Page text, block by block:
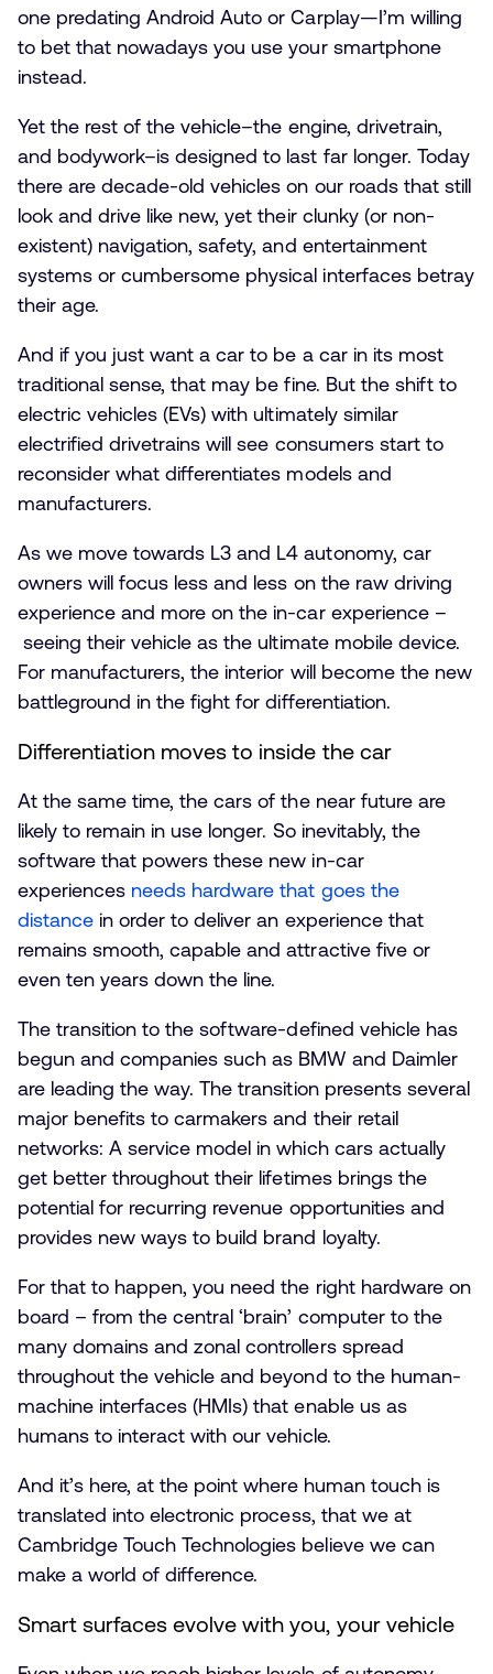
one predating Android Auto or Carplay—I’m willing
to bet that nowadays you use your smartphone
instead.
Yet the rest of the vehicle–the engine, drivetrain,
and bodywork–is designed to last far longer. Today
there are decade-old vehicles on our roads that still
look and drive like new, yet their clunky (or non-
existent) navigation, safety, and entertainment
systems or cumbersome physical interfaces betray
their age.
And if you just want a car to be a car in its most
traditional sense, that may be fine. But the shift to
electric vehicles (EVs) with ultimately similar
electrified drivetrains will see consumers start to
reconsider what differentiates models and
manufacturers.
As we move towards L3 and L4 autonomy, car
owners will focus less and less on the raw driving
experience and more on the in-car experience –
seeing their vehicle as the ultimate mobile device.
For manufacturers, the interior will become the new
battleground in the fight for differentiation.
Differentiation moves to inside the car
At the same time, the cars of the near future are
likely to remain in use longer. So inevitably, the
software that powers these new in-car
experiences needs hardware that goes the
distance in order to deliver an experience that
remains smooth, capable and attractive five or
even ten years down the line.
The transition to the software-defined vehicle has
begun and companies such as BMW and Daimler
are leading the way. The transition presents several
major benefits to carmakers and their retail
networks: A service model in which cars actually
get better throughout their lifetimes brings the
potential for recurring revenue opportunities and
provides new ways to build brand loyalty.
For that to happen, you need the right hardware on
board – from the central ‘brain’ computer to the
many domains and zonal controllers spread
throughout the vehicle and beyond to the human-
machine interfaces (HMIs) that enable us as
humans to interact with our vehicle.
And it’s here, at the point where human touch is
translated into electronic process, that we at
Cambridge Touch Technologies believe we can
make a world of difference.
Smart surfaces evolve with you, your vehicle